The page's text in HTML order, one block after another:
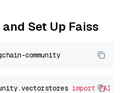
Set Up Faiss
import FAISS